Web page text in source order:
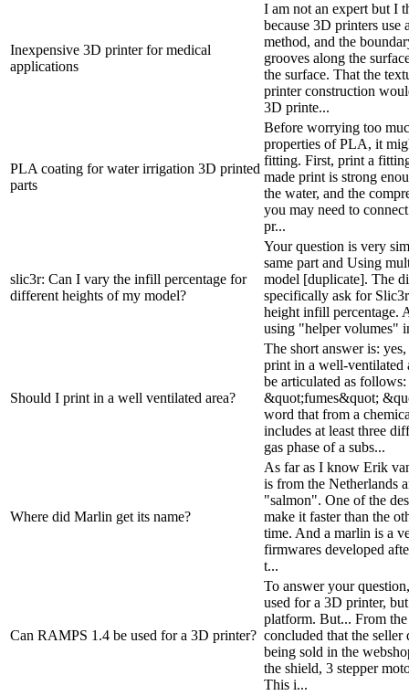
Inexpensive 3D printer for medical
applications
I am not an expert but I
because 3D printers use
method, and the
grooves along the
the surface. That the
printer construction
3D printe...
PLA coating for water irrigation 3D printed
parts
Before worrying too
properties of PLA, it
fitting. First, print a
made print is strong
the water, and the
you may need to
pr...
slic3r: Can I vary the infill percentage for
different heights of my model?
Your question is very
same part and Using
model [duplicate]. The
specifically ask for
height infill percentage.
using "helper volumes"
Should I print in a well ventilated area?
The short answer is:
print in a well-ventilated
be articulated as
&quot;fumes&quot;
word that from a
includes at least three
gas phase of a subs...
Where did Marlin get its name?
As far as I know Erik
is from the Netherlands
"salmon". One of the
make it faster than the
time. And a marlin is a
firmwares developed
t...
Can RAMPS 1.4 be used for a 3D printer?
To answer your
used for a 3D printer,
platform. But... From
concluded that the seller
being sold in the
the shield, 3 stepper
This i...